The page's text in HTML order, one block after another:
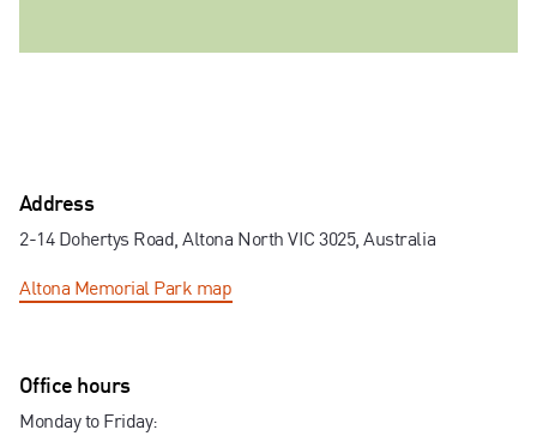
Resources
Contact us
Address
2-14 Dohertys Road, Altona North VIC 3025, Australia
Altona Memorial Park map
Office hours
Monday to Friday: